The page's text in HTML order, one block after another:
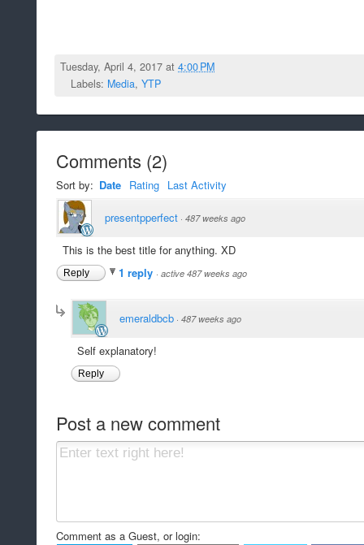
Tuesday, April 4, 2017 at4:00 PM
Labels: Media, YTP
Comments (2)
Sort by: Date Rating Last Activity
presentpperfect · 487 weeks ago
This is the best title for anything. XD
Reply 1 reply · active 487 weeks ago
emeraldbcb · 487 weeks ago
Self explanatory!
Reply
Post a new comment
Comment as a Guest, or login: